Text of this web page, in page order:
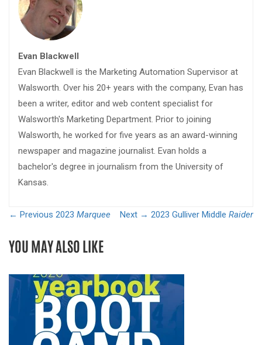
Evan Blackwell
Evan Blackwell is the Marketing Automation Supervisor at
Walsworth. Over his 20+ years with the company, Evan has
been a writer, editor and web content specialist for
Walsworth's Marketing Department. Prior to joining
Walsworth, he worked for five years as an award-winning
newspaper and magazine journalist. Evan holds a
bachelor's degree in journalism from the University of
Kansas.
← Previous 2023 Marquee Next → 2023 Gulliver Middle Raider
YOU MAY ALSO LIKE